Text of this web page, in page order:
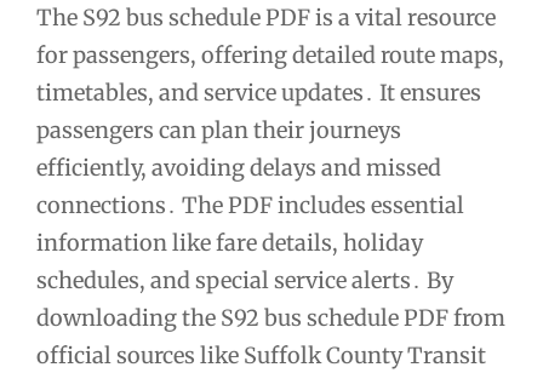
The S92 bus schedule PDF is a vital resource
for passengers, offering detailed route maps,
timetables, and service updates․ It ensures
passengers can plan their journeys
efficiently, avoiding delays and missed
connections․ The PDF includes essential
information like fare details, holiday
schedules, and special service alerts․ By
downloading the S92 bus schedule PDF from
official sources like Suffolk County Transit